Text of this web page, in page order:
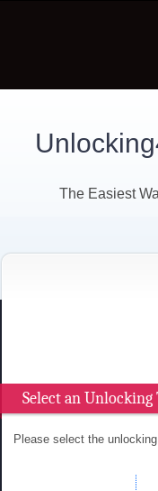
The Easiest
Select an Unlocking
Please select the